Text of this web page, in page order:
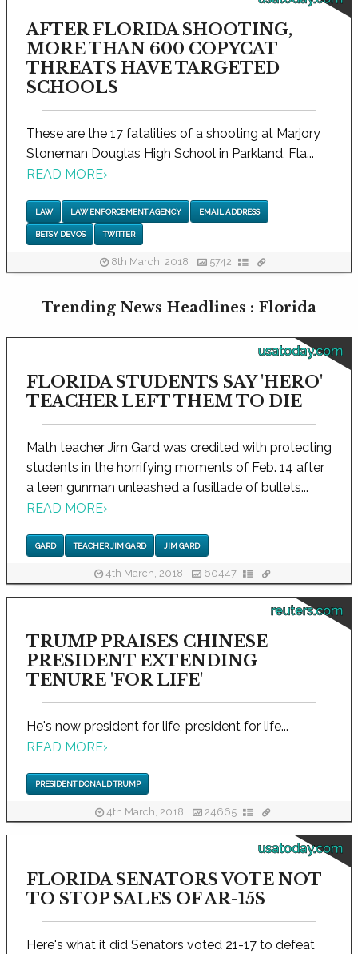
AFTER FLORIDA SHOOTING,
MORE THAN 600 COPYCAT
THREATS HAVE TARGETED
SCHOOLS
These are the 17 fatalities of a shooting at Marjory
Stoneman Douglas High School in Parkland, Fla...
READ MORE›
LAW LAW ENFORCEMENT AGENCY EMAIL ADDRESS
BETSY DEVOS TWITTER
8th March, 2018 5742
Trending News Headlines : Florida
usatoday.com
FLORIDA STUDENTS SAY 'HERO'
TEACHER LEFT THEM TO DIE
Math teacher Jim Gard was credited with protecting
students in the horrifying moments of Feb. 14 after
a teen gunman unleashed a fusillade of bullets...
READ MORE›
GARD TEACHER JIM GARD JIM GARD
4th March, 2018 60447
reuters.com
TRUMP PRAISES CHINESE
PRESIDENT EXTENDING
TENURE 'FOR LIFE'
He's now president for life, president for life...
READ MORE›
PRESIDENT DONALD TRUMP
4th March, 2018 24665
usatoday.com
FLORIDA SENATORS VOTE NOT
TO STOP SALES OF AR-15S
Here's what it did Senators voted 21-17 to defeat